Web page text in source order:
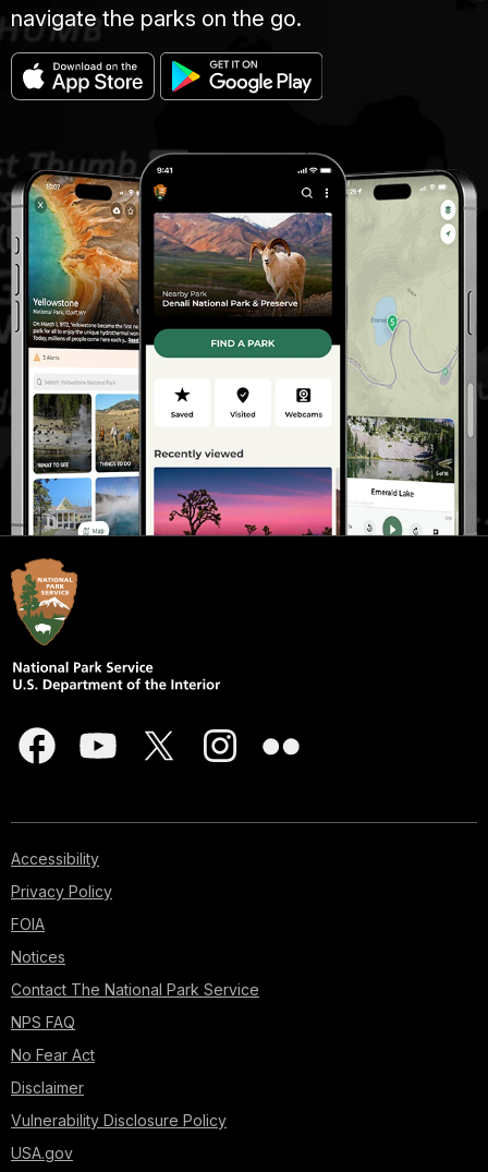
navigate the parks on the go.
Accessibility
Privacy Policy
FOIA
Notices
Contact The National Park Service
NPS FAQ
No Fear Act
Disclaimer
Vulnerability Disclosure Policy
USA.gov